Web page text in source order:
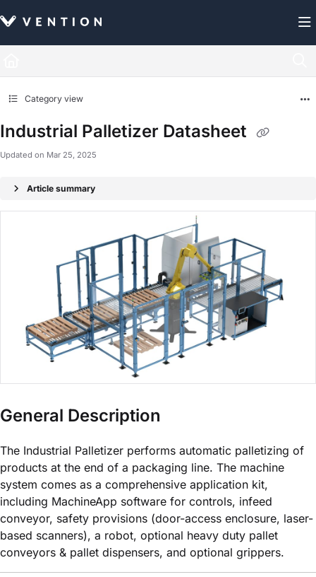
Fetch the complete documentation index at: https://docs.vention.com/llms.txt
Category view
Industrial Palletizer Datasheet
Updated on Mar 25, 2025
Article summary
General Description
The Industrial Palletizer performs automatic palletizing of
products at the end of a packaging line. The machine
system comes as a comprehensive application kit,
including MachineApp software for controls, infeed
conveyor, safety provisions (door-access enclosure, laser-
based scanners), a robot, optional heavy duty pallet
conveyors & pallet dispensers, and optional grippers.